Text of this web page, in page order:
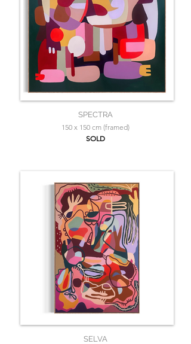
SPECTRA
150 x 150 cm (framed)
SOLD
SELVA